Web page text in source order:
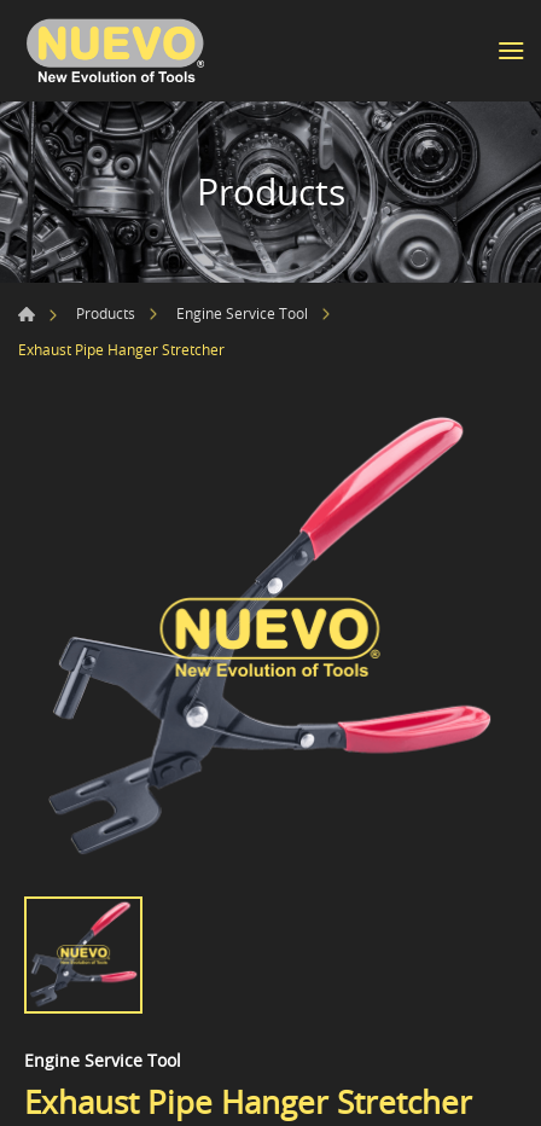
Products
Products
Engine Service Tool
Exhaust Pipe Hanger Stretcher
Engine Service Tool
Exhaust Pipe Hanger Stretcher